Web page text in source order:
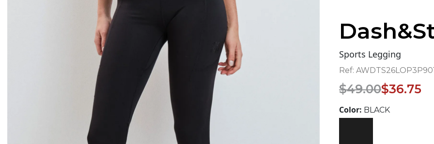
Sports Legging
Ref:
$49.00
Original
price
was:
$49.00.
$36.75
Current
price
is:
$36.75.
Color: BLACK